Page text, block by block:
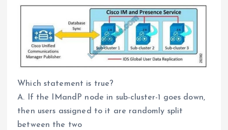
Which statement is true?
A. If the IMandP node in sub-cluster-1 goes down,
then users assigned to it are randomly split
between the two